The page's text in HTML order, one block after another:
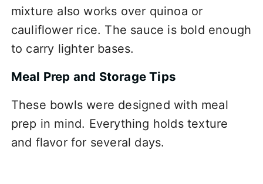
mixture also works over quinoa or
cauliflower rice. The sauce is bold enough
to carry lighter bases.
Meal Prep and Storage Tips
These bowls were designed with meal
prep in mind. Everything holds texture
and flavor for several days.